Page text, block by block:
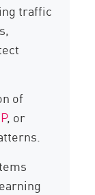
traffic
of
, or